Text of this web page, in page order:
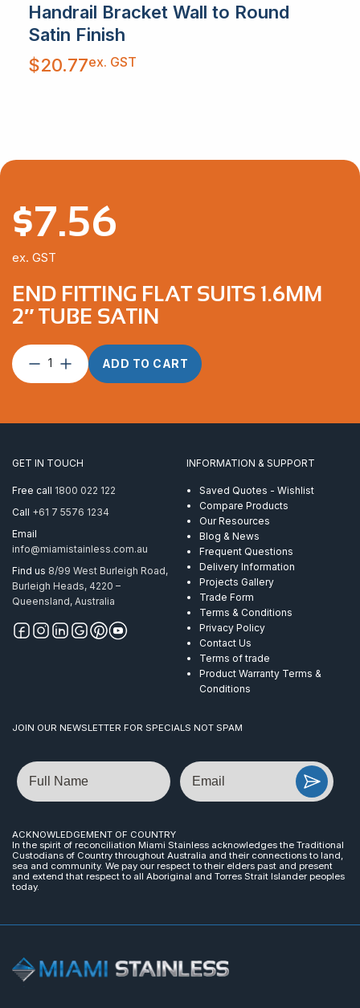
Handrail Bracket Wall to Round
Satin Finish
$20.77ex. GST
END FITTING FLAT SUITS 1.6MM
2″ TUBE SATIN
End
Fitting
1.6mm
Satin
quantity
ADD TO CART
$7.56
ex. GST
GET IN TOUCH
Free call 1800 022 122
Call +61 7 5576 1234
Email
info@miamistainless.com.au
Find us 8/99 West Burleigh Road,
Burleigh Heads, 4220 –
Queensland, Australia
INFORMATION & SUPPORT
Saved Quotes - Wishlist
Compare Products
Our Resources
Blog & News
Frequent Questions
Delivery Information
Projects Gallery
Trade Form
Terms & Conditions
Privacy Policy
Contact Us
Terms of trade
Product Warranty Terms &
Conditions
JOIN OUR NEWSLETTER FOR SPECIALS NOT SPAM
Name Email
ACKNOWLEDGEMENT OF COUNTRY
In the spirit of reconciliation Miami Stainless acknowledges the Traditional
Custodians of Country throughout Australia and their connections to land,
sea and community. We pay our respect to their elders past and present
and extend that respect to all Aboriginal and Torres Strait Islander peoples
today.